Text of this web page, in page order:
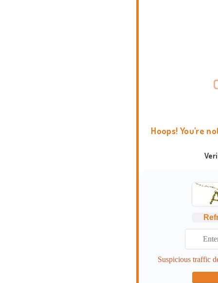
Hoops! You're
Suspicious traffic